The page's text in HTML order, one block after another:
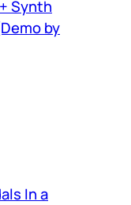
Synth
by
In a